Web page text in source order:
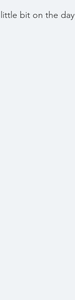
bit on the